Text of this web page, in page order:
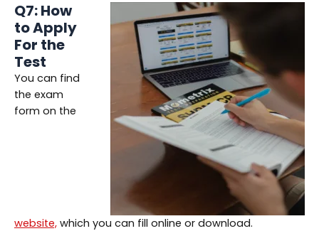
Q7: How
to Apply
For the
Test
You can find
the exam
form on the
website, which you can fill online or download.